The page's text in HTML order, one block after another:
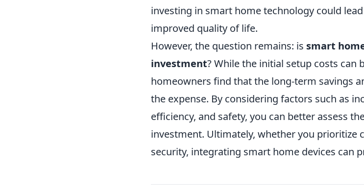
investing in smart home technology could
improved quality of life.
However, the question remains: is smart
investment? While the initial setup costs can
homeowners find that the long-term savings
the expense. By considering factors such as
efficiency, and safety, you can better assess
investment. Ultimately, whether you prioritize
security, integrating smart home devices can